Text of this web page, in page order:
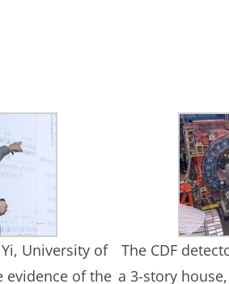
University of
evidence of the
The CDF
a 3-story